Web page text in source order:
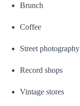
Brunch
Coffee
Street photography
Record shops
Vintage stores